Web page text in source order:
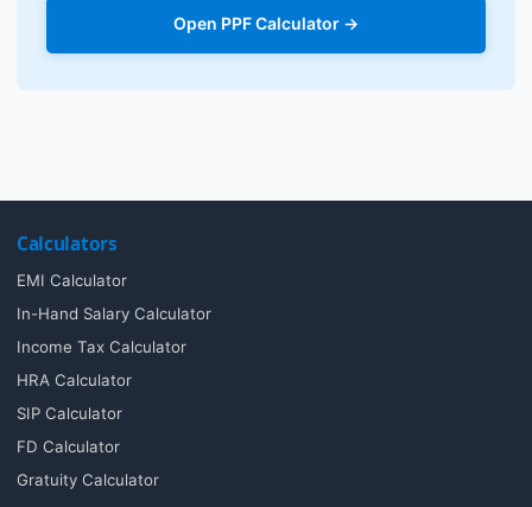
Open PPF Calculator →
Calculators
EMI Calculator
In-Hand Salary Calculator
Income Tax Calculator
HRA Calculator
SIP Calculator
FD Calculator
Gratuity Calculator